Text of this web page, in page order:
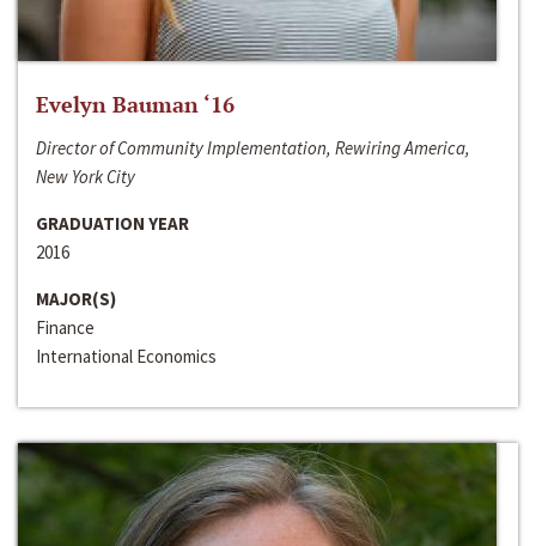
Evelyn Bauman ‘16
Director of Community Implementation, Rewiring America,
New York City
GRADUATION YEAR
2016
MAJOR(S)
Finance
International Economics